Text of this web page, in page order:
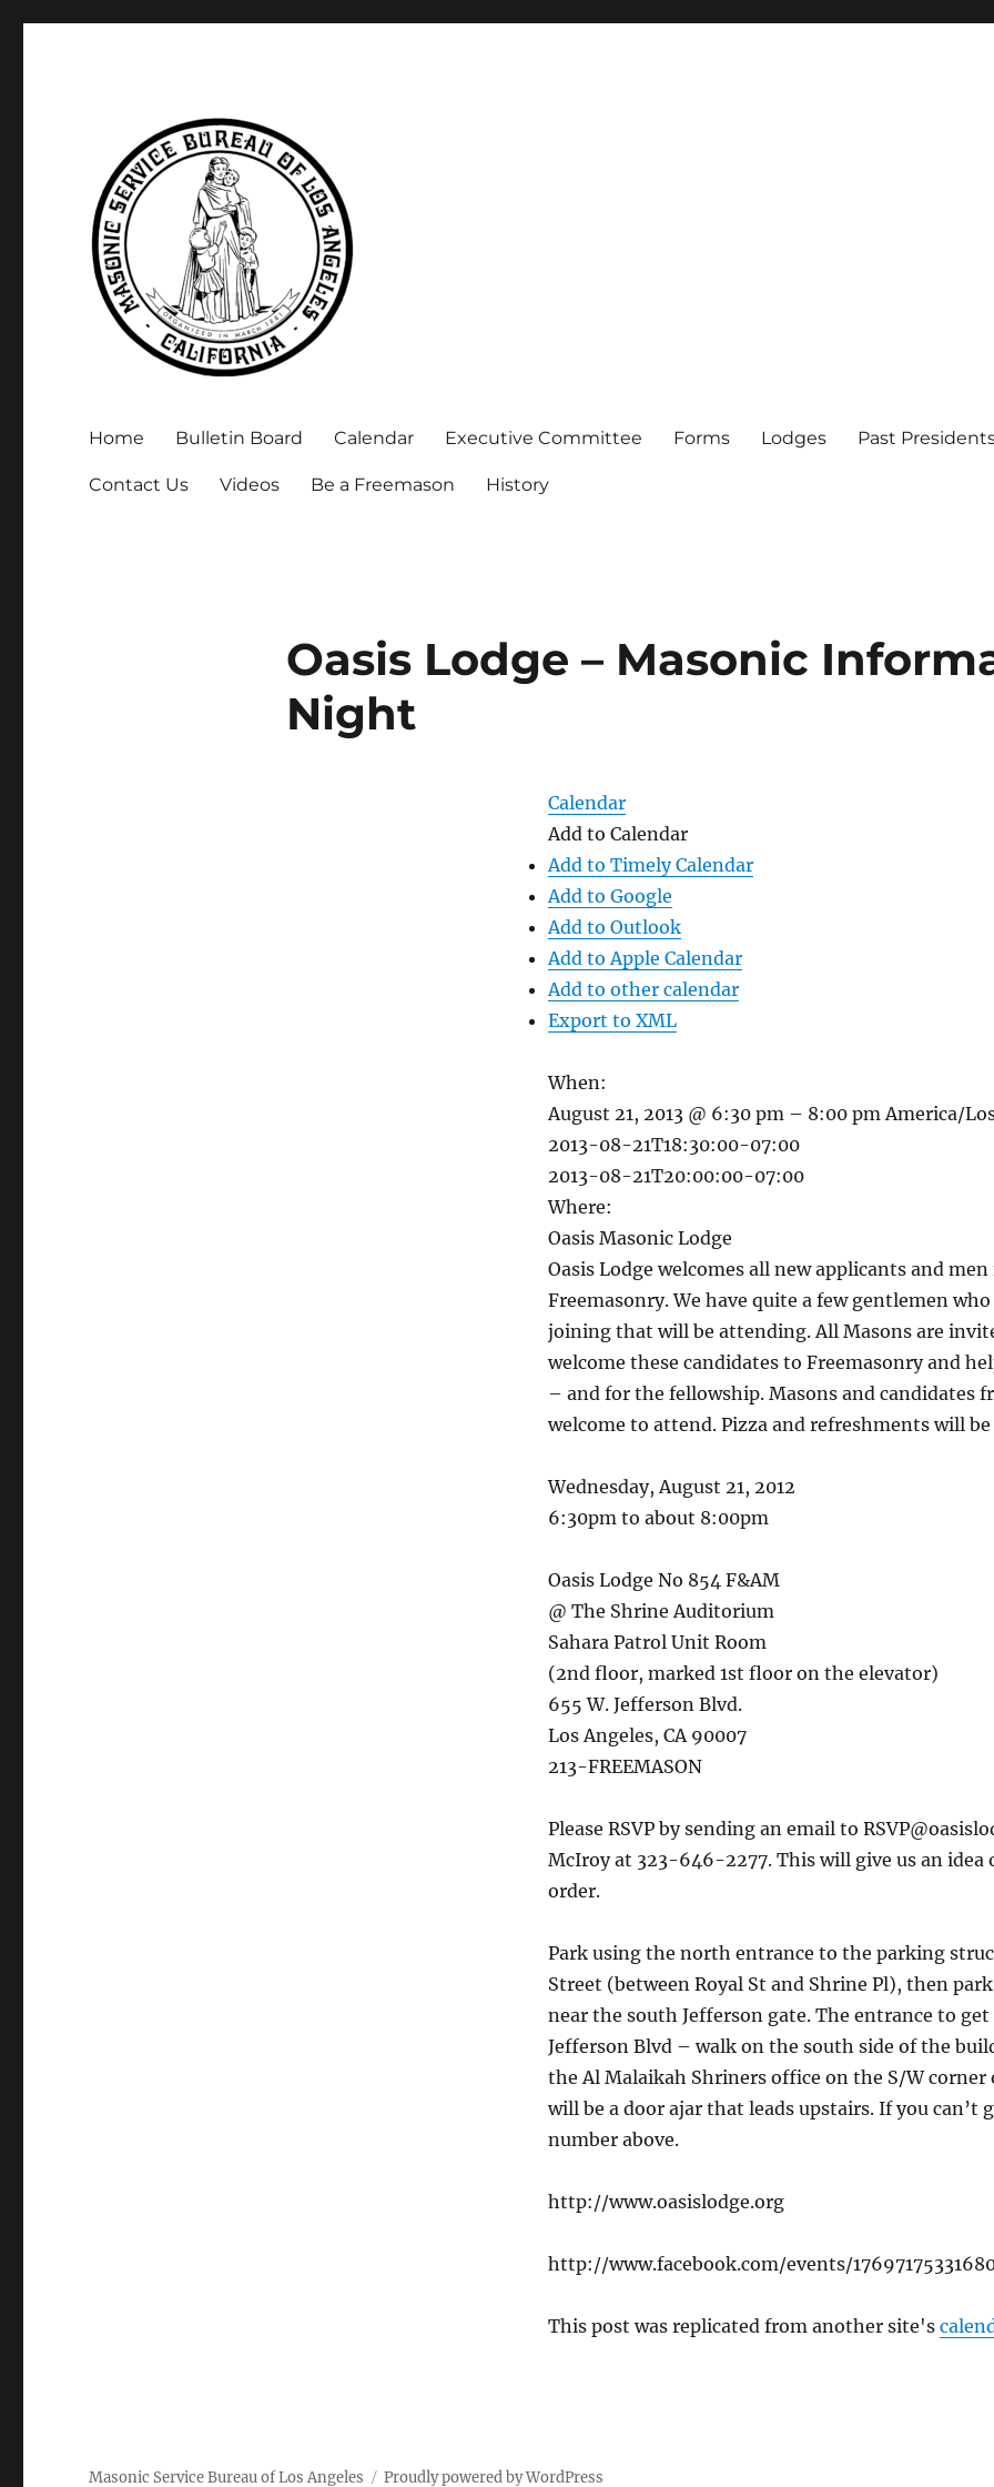
Home Bulletin Board Calendar Executive Committee Forms Lodges Past
Contact Us Videos Be a Freemason History
Oasis Lodge – Masonic
Night
Calendar
Add to Calendar
Add to Timely Calendar
Add to Google
Add to Outlook
Add to Apple Calendar
Add to other calendar
Export to XML
When:
August 21, 2013 @ 6:30 pm – 8:00 pmAmerica/
2013-08-21T18:30:00-07:00
2013-08-21T20:00:00-07:00
Where:
Oasis Masonic Lodge
Oasis Lodge welcomes all new applicants and
Freemasonry. We have quite a few gentlemen
joining that will be attending. All Masons are
welcome these candidates to Freemasonry and
– and for the fellowship. Masons and candidates
welcome to attend. Pizza and refreshments will be
Wednesday, August 21, 2012
6:30pm to about 8:00pm
Oasis Lodge No 854 F&AM
@ The Shrine Auditorium
Sahara Patrol Unit Room
(2nd floor, marked 1st floor on the elevator)
655 W. Jefferson Blvd.
Los Angeles, CA 90007
213-FREEMASON
Please RSVP by sending an email to
McIroy at 323-646-2277. This will give us an idea
order.
Park using the north entrance to the parking
Street (between Royal St and Shrine Pl), then
near the south Jefferson gate. The entrance to
Jefferson Blvd – walk on the south side of the
the Al Malaikah Shriners office on the S/W
will be a door ajar that leads upstairs. If you can’t
number above.
http://www.oasislodge.org
http://www.facebook.com/events/
This post was replicated from another site's
Masonic Service Bureau of Los Angeles Proudly powered by WordPress